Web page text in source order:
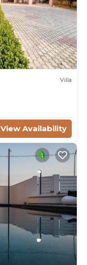
Villa
View Availability